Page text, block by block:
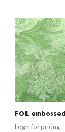
FOIL
Login for pricing